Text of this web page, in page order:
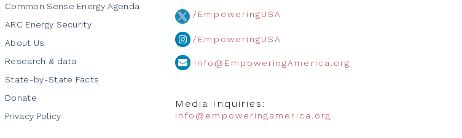
Common Sense Energy Agenda
ARC Energy Security
About Us
Research & data
State-by-State Facts
Donate
Privacy Policy
/EmpoweringUSA
/EmpoweringUSA
info@EmpoweringAmerica.org
Media Inquiries:
info@empoweringamerica.org